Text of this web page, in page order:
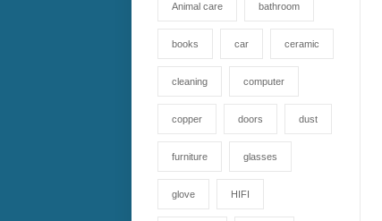
Animal care bathroom
books car ceramic
cleaning computer
copper doors dust
furniture glasses
glove HIFI